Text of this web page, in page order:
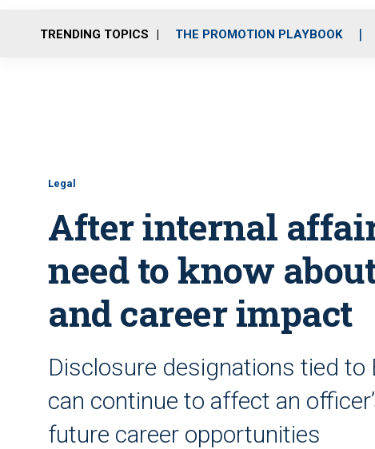
TRENDING TOPICS THE PROMOTION PLAYBOOK
Legal
After internal
need to know
and career impact
Disclosure designations tied to
can continue to affect an
future career opportunities